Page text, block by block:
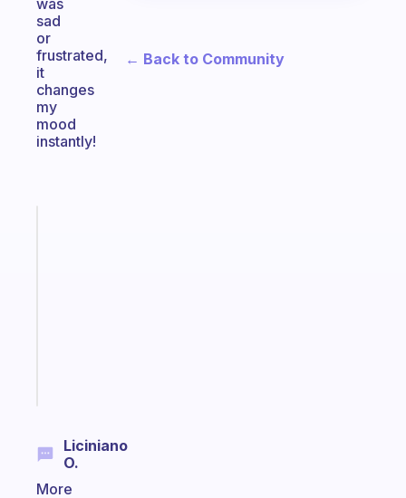
was
sad
or
frustrated,
it
changes
my
mood
instantly!
Liciniano
O.
More
← Back to Community